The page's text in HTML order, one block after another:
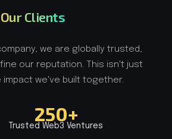
Our Clients
we are globally trusted,
our reputation. This isn't just
we've built together.
250+
Trusted Web3 Ventures